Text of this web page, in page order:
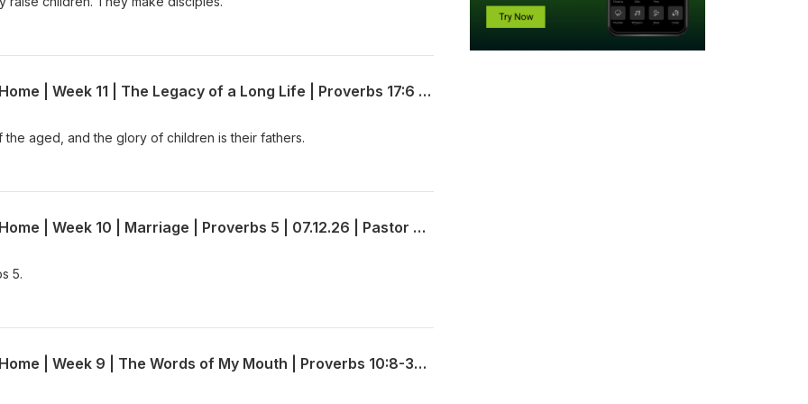
Uncommon Sense For My Home | Week 11 | The Legacy of a Long Life | Proverbs 17:6 | 07.19.26 | Pastor Kevin Kerr
aged, and the glory of children is their fathers.
Uncommon Sense For My Home | Week 10 | Marriage | Proverbs 5 | 07.12.26 | Pastor Matt Doane
5.
Uncommon Sense For My Home | Week 9 | The Words of My Mouth | Proverbs 10:8-32 | 07.05.26 | Pastor Allen James